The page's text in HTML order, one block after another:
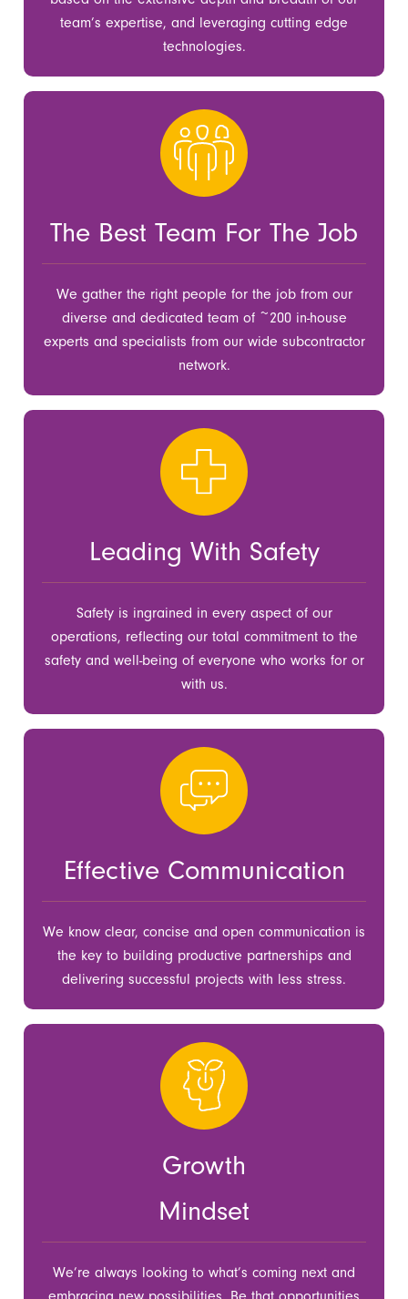
team’s expertise, and leveraging cutting edge
technologies.
The Best Team For The Job
We gather the right people for the job from our
diverse and dedicated team of ~200 in-house
experts and specialists from our wide subcontractor
network.
Leading With Safety
Safety is ingrained in every aspect of our
operations, reflecting our total commitment to the
safety and well-being of everyone who works for or
with us.
Effective Communication
We know clear, concise and open communication is
the key to building productive partnerships and
delivering successful projects with less stress.
Growth
Mindset
We’re always looking to what’s coming next and